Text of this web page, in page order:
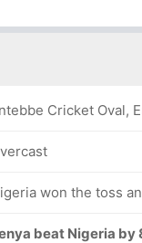
Cricket Oval,
won the toss
beat Nigeria by